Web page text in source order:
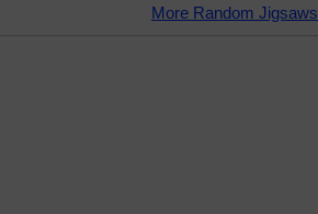
More Random